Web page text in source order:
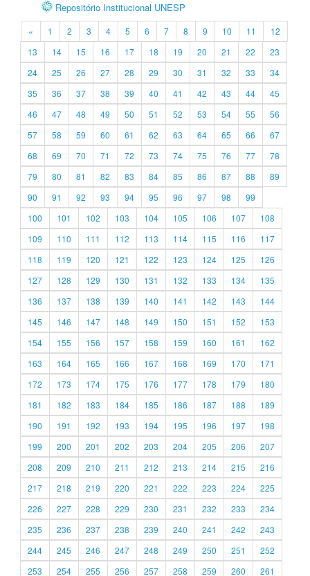
Repositório Institucional UNESP
« 1 2 3 4 5 6 7 8 9 10 11
12
13
14 15 16 17 18 19 20 21 22
23
24
25 26 27 28 29 30 31 32 33
34
35
36 37 38 39 40 41 42 43 44
45
46
47 48 49 50 51 52 53 54 55
56
57
58 59 60 61 62 63 64 65 66
67
68
69 70 71 72 73 74 75 76 77
78
79
80 81 82 83 84 85 86 87 88
89
90
91 92 93 94 95 96 97 98
99
100
101 102 103 104 105 106 107
108
109
110 111 112 113 114 115 116
117
118
119 120 121 122 123 124 125
126
127
128 129 130 131 132 133 134
135
136
137 138 139 140 141 142 143
144
145
146 147 148 149 150 151 152
153
154
155 156 157 158 159 160 161
162
163
164 165 166 167 168 169 170
171
172
173 174 175 176 177 178 179
180
181
182 183 184 185 186 187 188
189
190
191 192 193 194 195 196 197
198
199
200 201 202 203 204 205 206
207
208
209 210 211 212 213 214 215
216
217
218 219 220 221 222 223 224
225
226
227 228 229 230 231 232 233
234
235
236 237 238 239 240 241 242
243
244
245 246 247 248 249 250 251
252
253
254 255 256 257 258 259 260 261